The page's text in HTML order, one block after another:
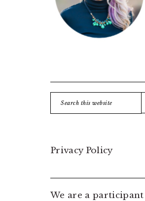
Search
this
Privacy Policy
We are a